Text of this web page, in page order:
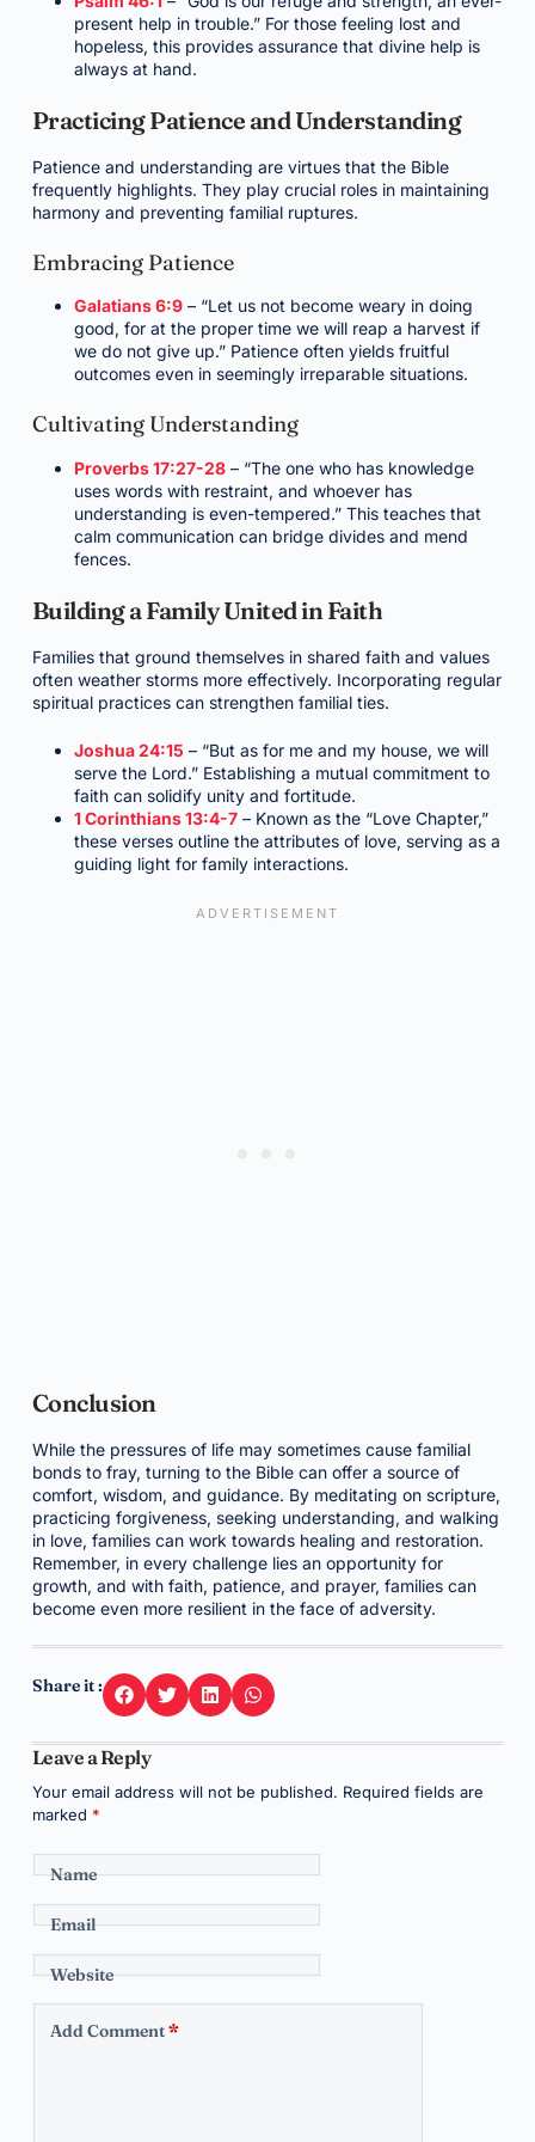
present help in trouble.” For those feeling lost and
hopeless, this provides assurance that divine help is
always at hand.
Practicing Patience and Understanding
Patience and understanding are virtues that the Bible
frequently highlights. They play crucial roles in maintaining
harmony and preventing familial ruptures.
Embracing Patience
Galatians 6:9– “Let us not become weary in doing
good, for at the proper time we will reap a harvest if
we do not give up.” Patience often yields fruitful
outcomes even in seemingly irreparable situations.
Cultivating Understanding
Proverbs 17:27-28– “The one who has knowledge
uses words with restraint, and whoever has
understanding is even-tempered.” This teaches that
calm communication can bridge divides and mend
fences.
Building a Family United in Faith
Families that ground themselves in shared faith and values
often weather storms more effectively. Incorporating regular
spiritual practices can strengthen familial ties.
Joshua 24:15 – “But as for me and my house, we will
serve the Lord.” Establishing a mutual commitment to
faith can solidify unity and fortitude.
1 Corinthians 13:4-7– Known as the “Love Chapter,”
these verses outline the attributes of love, serving as a
guiding light for family interactions.
Conclusion
While the pressures of life may sometimes cause familial
bonds to fray, turning to the Bible can offer a source of
comfort, wisdom, and guidance. By meditating on scripture,
practicing forgiveness, seeking understanding, and walking
in love, families can work towards healing and restoration.
Remember, in every challenge lies an opportunity for
growth, and with faith, patience, and prayer, families can
become even more resilient in the face of adversity.
Share it :
Leave a Reply
Your email address will not be published. Required fields are
marked *
Name
Email
Website
Add Comment*